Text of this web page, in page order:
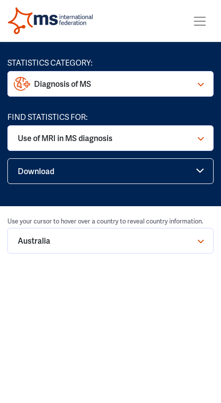
STATISTICS CATEGORY:
Diagnosis of MS
FIND STATISTICS FOR:
Use of MRI in MS diagnosis
Download
Use your cursor to hover over a country to reveal country information.
Australia